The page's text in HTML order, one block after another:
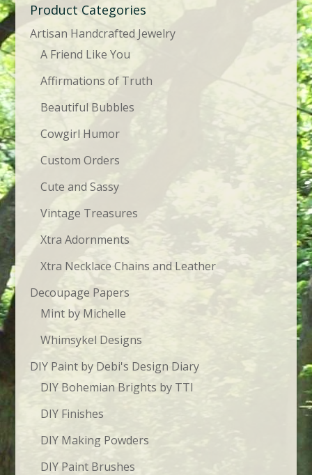
Product Categories
Artisan Handcrafted Jewelry
A Friend Like You
Affirmations of Truth
Beautiful Bubbles
Cowgirl Humor
Custom Orders
Cute and Sassy
Vintage Treasures
Xtra Adornments
Xtra Necklace Chains and Leather
Decoupage Papers
Mint by Michelle
Whimsykel Designs
DIY Paint by Debi's Design Diary
DIY Bohemian Brights by TTI
DIY Finishes
DIY Making Powders
DIY Paint Brushes